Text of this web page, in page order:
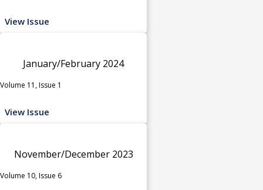
View Issue
January/February 2024
Volume 11, Issue 1
View Issue
November/December 2023
Volume 10, Issue 6